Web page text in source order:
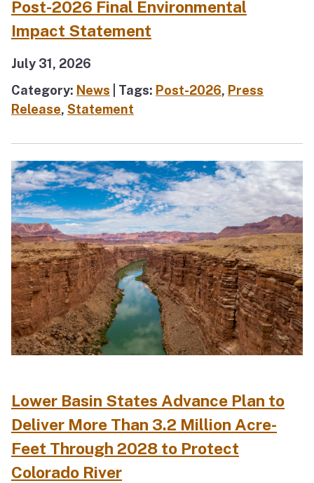
Post-2026 Final Environmental
Impact Statement
July 31, 2026
Category: News | Tags: Post-2026, Press
Release, Statement
Lower Basin States Advance Plan to
Deliver More Than 3.2 Million Acre-
Feet Through 2028 to Protect
Colorado River